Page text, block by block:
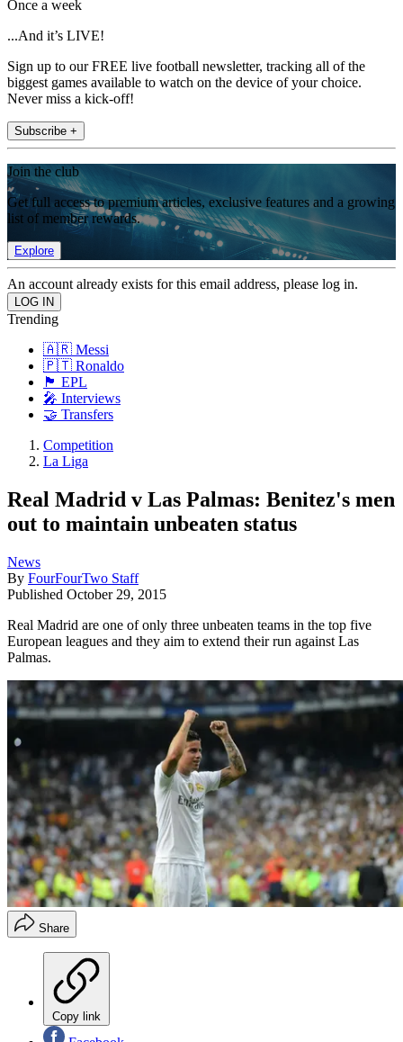
Once a week
...And it’s LIVE!
Sign up to our FREE live football newsletter, tracking all of the
biggest games available to watch on the device of your choice.
Never miss a kick-off!
Subscribe +
Join the club
Get full access to premium articles, exclusive features and a growing
list of member rewards.
Explore
An account already exists for this email address, please log in.
Trending
🇦🇷 Messi
🇵🇹 Ronaldo
🏴󠁧󠁢󠁥󠁮󠁧󠁿 EPL
🎤 Interviews
🤝 Transfers
Competition
La Liga
Real Madrid v Las Palmas: Benitez's men
out to maintain unbeaten status
News
By FourFourTwo Staff
Published October 29, 2015
Real Madrid are one of only three unbeaten teams in the top five
European leagues and they aim to extend their run against Las
Palmas.
Share
Copy link